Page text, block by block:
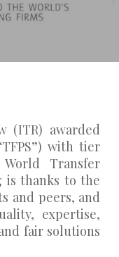
(ITR) awarded
with tier
Transfer
is thanks to the
and peers, and
expertise,
fair solutions